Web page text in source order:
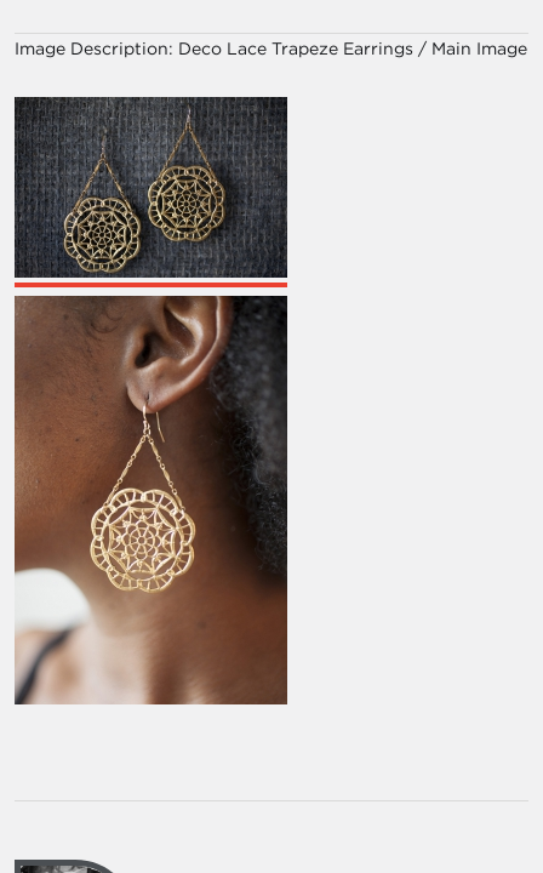
Image Description: Deco Lace Trapeze Earrings / Main Image